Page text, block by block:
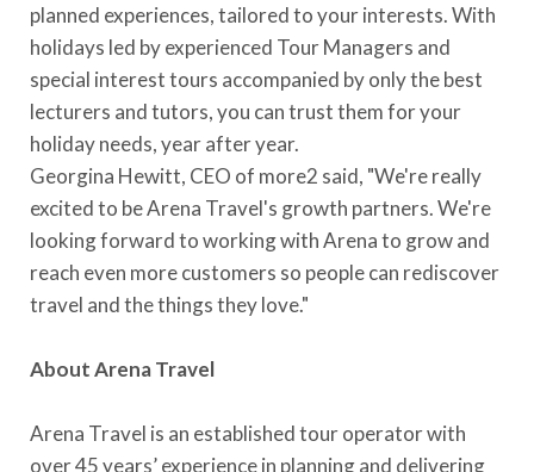
planned experiences, tailored to your interests. With
holidays led by experienced Tour Managers and
special interest tours accompanied by only the best
lecturers and tutors, you can trust them for your
holiday needs, year after year.
Georgina Hewitt, CEO of more2 said, "We're really
excited to be Arena Travel's growth partners. We're
looking forward to working with Arena to grow and
reach even more customers so people can rediscover
travel and the things they love."
About Arena Travel
Arena Travel is an established tour operator with
over 45 years’ experience in planning and delivering